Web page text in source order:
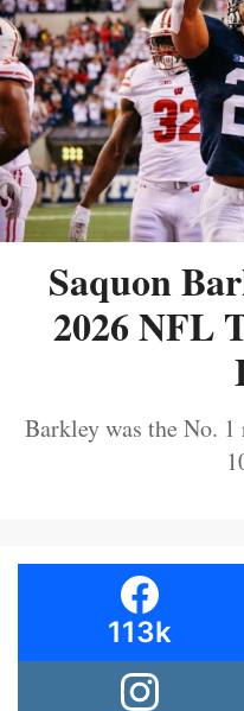
Saquon
2026 NFL
Barkley was the No. 1
113k